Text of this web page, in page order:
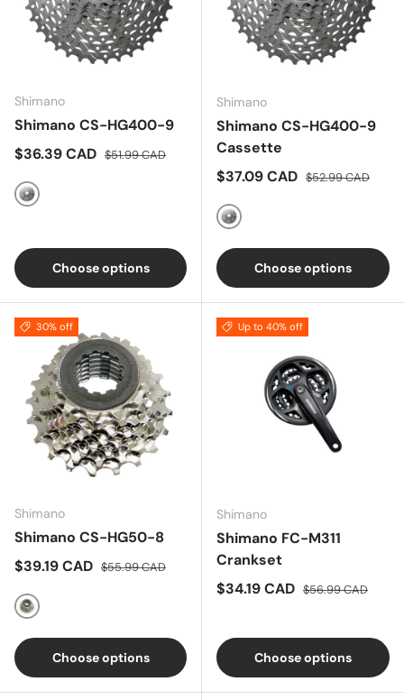
Shimano
Shimano CS-HG400-9
Sale price
$36.39 CAD Regular price
$51.99 CAD
Nickel
Choose options
Shimano
Shimano CS-HG400-9
Cassette
Sale price
$37.09 CAD Regular price
$52.99 CAD
Silver
Choose options
30% off
Shimano
Shimano CS-HG50-8
Sale price
$39.19 CAD Regular price
$55.99 CAD
Nickel
Choose options
Up to 40% off
Shimano
Shimano FC-M311
Crankset
Sale price
$34.19 CAD Regular price
$56.99 CAD
Choose options